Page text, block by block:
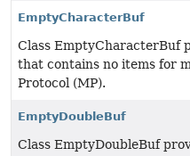
EmptyCharacterBuf
Class EmptyCharacterBuf
that contains no items for
Protocol (MP).
EmptyDoubleBuf
Class EmptyDoubleBuf